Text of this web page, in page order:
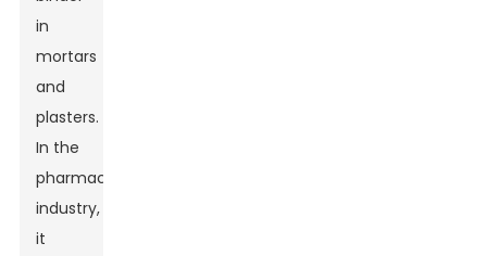
in
mortars
and
plasters.
In the
pharmaceutical
industry,
it